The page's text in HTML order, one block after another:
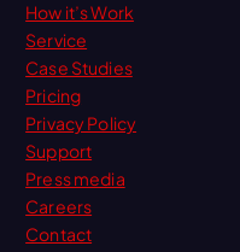
How it’s Work
Service
Case Studies
Pricing
Privacy Policy
Support
Press media
Careers
Contact